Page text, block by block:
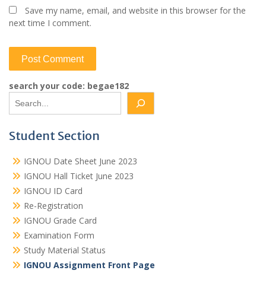
Save my name, email, and website in this browser for the
next time I comment.
search your code: begae182
Student Section
IGNOU Date Sheet June 2023
IGNOU Hall Ticket June 2023
IGNOU ID Card
Re-Registration
IGNOU Grade Card
Examination Form
Study Material Status
IGNOU Assignment Front Page